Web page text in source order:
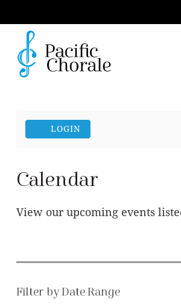
LOGIN
Calendar
View our upcoming events
List View
Filter by Date Range